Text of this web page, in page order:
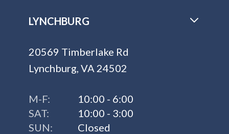
LYNCHBURG
20569 Timberlake Rd
Lynchburg, VA 24502
M-F:
10:00 - 6:00
SAT:
10:00 - 3:00
SUN:
Closed